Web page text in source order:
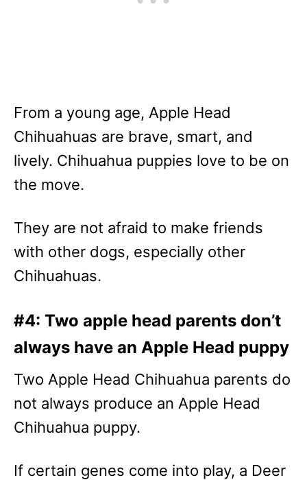
From a young age, Apple Head
Chihuahuas are brave, smart, and
lively. Chihuahua puppies love to be on
the move.
They are not afraid to make friends
with other dogs, especially other
Chihuahuas.
#4: Two apple head parents don’t
always have an Apple Head puppy
Two Apple Head Chihuahua parents do
not always produce an Apple Head
Chihuahua puppy.
If certain genes come into play, a Deer